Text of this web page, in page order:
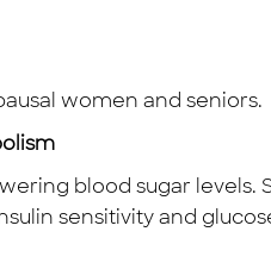
women and seniors.
blood sugar levels.
sensitivity and